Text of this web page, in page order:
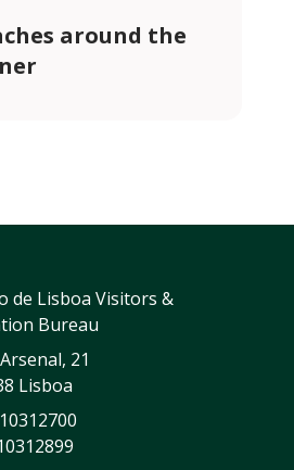
around the
de Lisboa Visitors &
Bureau
21
Lisboa